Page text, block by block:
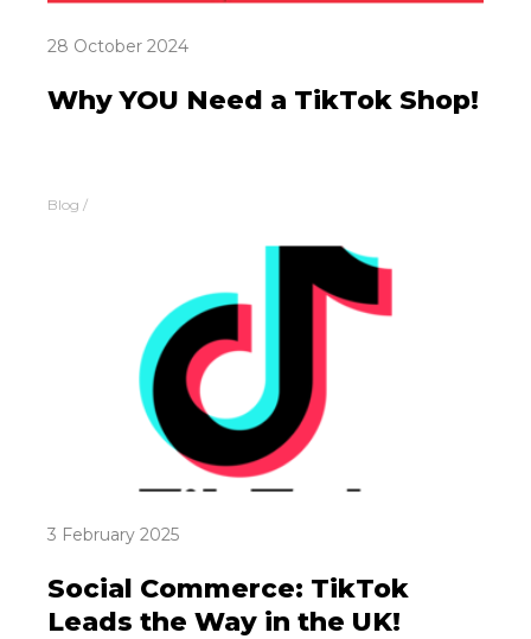
28 October 2024
Why YOU Need a TikTok Shop!
Blog /
3 February 2025
Social Commerce: TikTok
Leads the Way in the UK!